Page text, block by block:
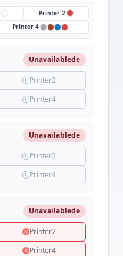
Printer 2
Printer 4
Unavailablede
Printer2
Printer4
Unavailablede
Printer2
Printer4
Unavailablede
Printer2
Printer4